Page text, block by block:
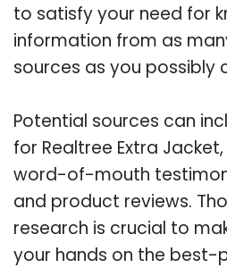
to satisfy your need for
information from as
sources as you possibly
Potential sources can
for Realtree Extra
word-of-mouth
and product reviews.
research is crucial to
your hands on the best-